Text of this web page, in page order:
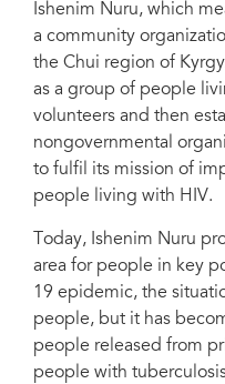
Elmira Asanovna Dzhorbaeva, the
Osipov/UNAIDS
Ishenim Nuru, which
a community
the Chui region of
as a group of people
volunteers and then
nongovernmental
to fulfil its mission of
people living with HIV.
Today, Ishenim Nuru
area for people in key
19 epidemic, the
people, but it has
people released from
people with